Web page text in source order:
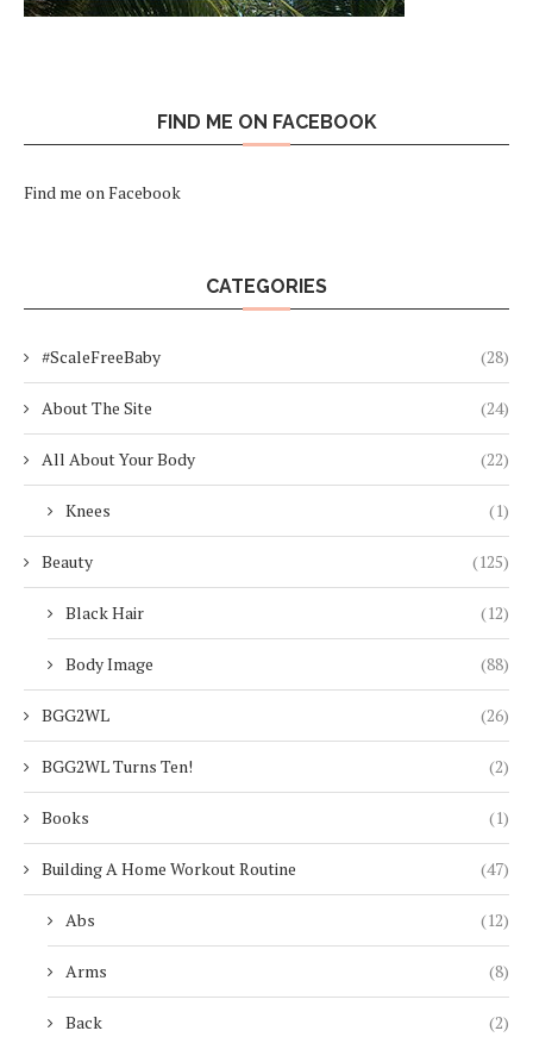
FIND ME ON FACEBOOK
Find me on Facebook
CATEGORIES
#ScaleFreeBaby (28)
About The Site (24)
All About Your Body (22)
Knees (1)
Beauty (125)
Black Hair (12)
Body Image (88)
BGG2WL (26)
BGG2WL Turns Ten! (2)
Books (1)
Building A Home Workout Routine (47)
Abs (12)
Arms (8)
Back (2)